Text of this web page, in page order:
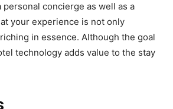
personal concierge as well as a
your experience is not only
in essence. Although the goal
technology adds value to the stay